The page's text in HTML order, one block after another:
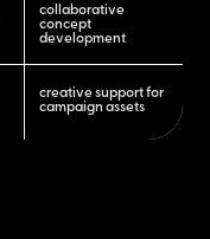
collaborative
concept
development
creative support for
campaign assets